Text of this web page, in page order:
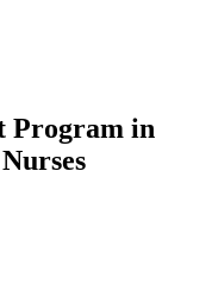
Program in